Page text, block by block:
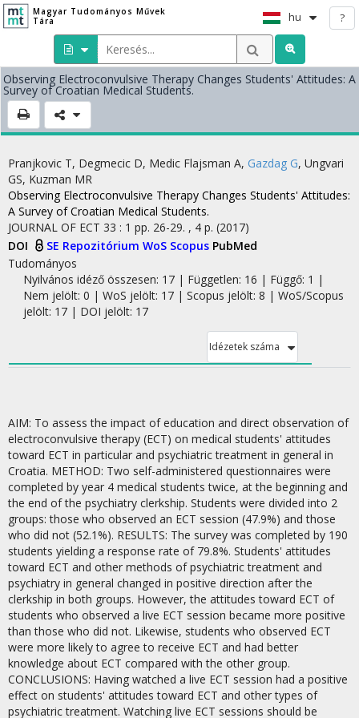
Magyar Tudományos Művek
Tára
hu ?
Observing Electroconvulsive Therapy Changes Students' Attitudes: A
Survey of Croatian Medical Students.
Pranjkovic T, Degmecic D, Medic Flajsman A, Gazdag G, Ungvari
GS, Kuzman MR
Observing Electroconvulsive Therapy Changes Students' Attitudes:
A Survey of Croatian Medical Students.
JOURNAL OF ECT 33 : 1 pp. 26-29. , 4 p. (2017)
DOI
SE Repozitórium WoS Scopus PubMed
Tudományos
Nyilvános idéző összesen: 17| Független: 16 | Függő: 1 |
Nem jelölt: 0 | WoS jelölt: 17 | Scopus jelölt: 8 | WoS/Scopus
jelölt: 17 | DOI jelölt: 17
Idézetek száma
AIM: To assess the impact of education and direct observation of
electroconvulsive therapy (ECT) on medical students' attitudes
toward ECT in particular and psychiatric treatment in general in
Croatia. METHOD: Two self-administered questionnaires were
completed by year 4 medical students twice, at the beginning and
the end of the psychiatry clerkship. Students were divided into 2
groups: those who observed an ECT session (47.9%) and those
who did not (52.1%). RESULTS: The survey was completed by 190
students yielding a response rate of 79.8%. Students' attitudes
toward ECT and other methods of psychiatric treatment and
psychiatry in general changed in positive direction after the
clerkship in both groups. However, the attitudes toward ECT of
students who observed a live ECT session became more positive
than those who did not. Likewise, students who observed ECT
were more likely to agree to receive ECT and had better
knowledge about ECT compared with the other group.
CONCLUSIONS: Having watched a live ECT session had a positive
effect on students' attitudes toward ECT and other types of
psychiatric treatment. Watching live ECT sessions should be